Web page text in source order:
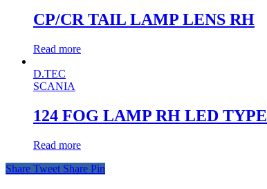
CP/CR TAIL LAMP LENS RH
Read more
D.TEC
SCANIA
124 FOG LAMP RH LED TYPE
Read more
Share Tweet Share Pin